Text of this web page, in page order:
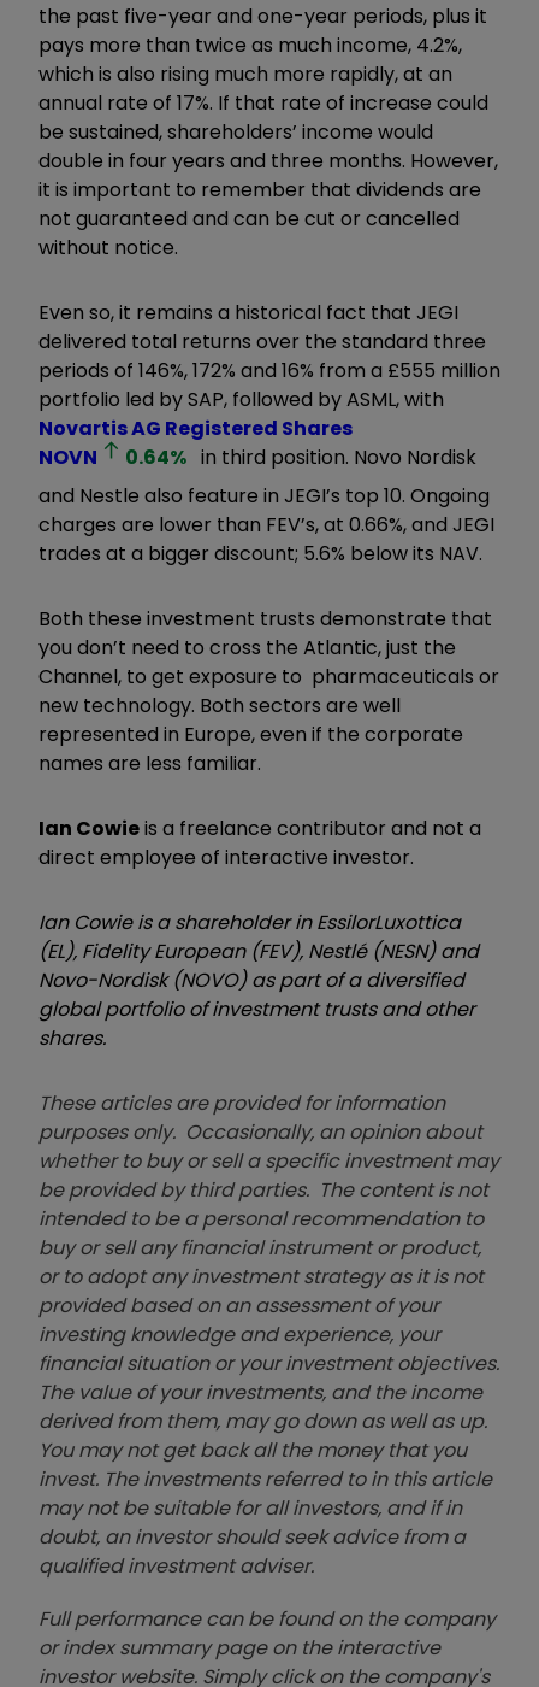
the past five-year and one-year periods, plus it
pays more than twice as much income, 4.2%,
which is also rising much more rapidly, at an
annual rate of 17%. If that rate of increase could
be sustained, shareholders’ income would
double in four years and three months. However,
it is important to remember that dividends are
not guaranteed and can be cut or cancelled
without notice.
Even so, it remains a historical fact that JEGI
delivered total returns over the standard three
periods of 146%, 172% and 16% from a £555 million
portfolio led by SAP, followed by ASML, with
Novartis AG Registered Shares
NOVN
0.64% in third position. Novo Nordisk
and Nestle also feature in JEGI’s top 10. Ongoing
charges are lower than FEV’s, at 0.66%, and JEGI
trades at a bigger discount; 5.6% below its NAV.
Both these investment trusts demonstrate that
you don’t need to cross the Atlantic, just the
Channel, to get exposure to pharmaceuticals or
new technology. Both sectors are well
represented in Europe, even if the corporate
names are less familiar.
Ian Cowieis a freelance contributor and not a
direct employee of interactive investor.
Ian Cowie is a shareholder in EssilorLuxottica
(EL), Fidelity European (FEV), Nestlé (NESN) and
Novo-Nordisk (NOVO) as part of a diversified
global portfolio of investment trusts and other
shares.
These articles are provided for information
purposes only. Occasionally, an opinion about
whether to buy or sell a specific investment may
be provided by third parties. The content is not
intended to be a personal recommendation to
buy or sell any financial instrument or product,
or to adopt any investment strategy as it is not
provided based on an assessment of your
investing knowledge and experience, your
financial situation or your investment objectives.
The value of your investments, and the income
derived from them, may go down as well as up.
You may not get back all the money that you
invest. The investments referred to in this article
may not be suitable for all investors, and if in
doubt, an investor should seek advice from a
qualified investment adviser.
Full performance can be found on the company
or index summary page on the interactive
investor website. Simply click on the company's